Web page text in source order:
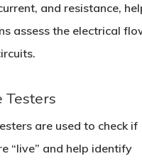
and resistance,
assess the electrical
Testers
are used to check if
“live” and help identify